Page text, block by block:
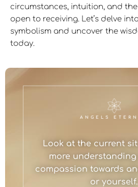
ANGELS
Look at the current
more
compassion towards
or yourself.
circumstances, intuition, and the
open to receiving. Let’s delve
symbolism and uncover the
today.